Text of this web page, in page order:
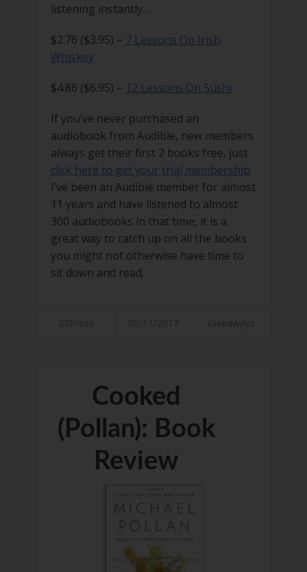
listening instantly…
$2.76 ($3.95) – 7 Lessons On Irish
Whiskey
$4.86 ($6.95) – 12 Lessons On Sushi
If you’ve never purchased an
audiobook from Audible, new members
always get their first 2 books free, just
click here to get your trial membership.
I’ve been an Audible member for almost
11 years and have listened to almost
300 audiobooks in that time, it is a
great way to catch up on all the books
you might not otherwise have time to
sit down and read.
Cooked
(Pollan): Book
Review